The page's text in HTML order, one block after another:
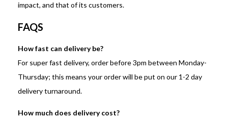
impact, and that of its customers.
FAQS
How fast can delivery be?
For super fast delivery, order before 3pm between Monday-
Thursday; this means your order will be put on our 1-2 day
delivery turnaround.
How much does delivery cost?